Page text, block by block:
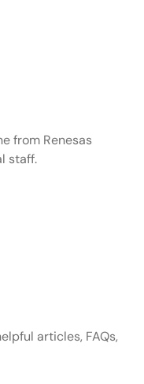
from Renesas
staff.
articles, FAQs,